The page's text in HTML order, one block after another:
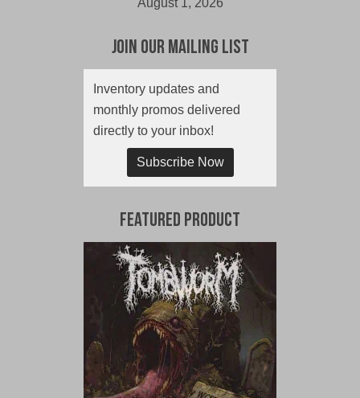
August 1, 2026
Join Our Mailing List
Inventory updates and
monthly promos delivered
directly to your inbox!
Subscribe Now
Featured Product